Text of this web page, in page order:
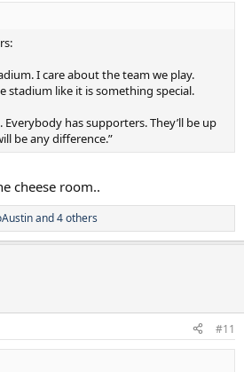
I care about the team we play.
stadium like it is something special.
has supporters. They’ll be up
be any difference.”
cheese room..
and 4 others
#11